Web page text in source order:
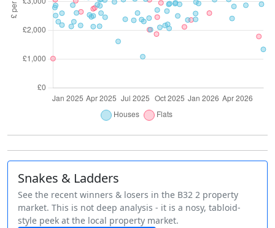
Snakes & Ladders
See the recent winners & losers in the B32 2 property
market. This is not deep analysis - it is a nosy, tabloid-
style peek at the local property market.